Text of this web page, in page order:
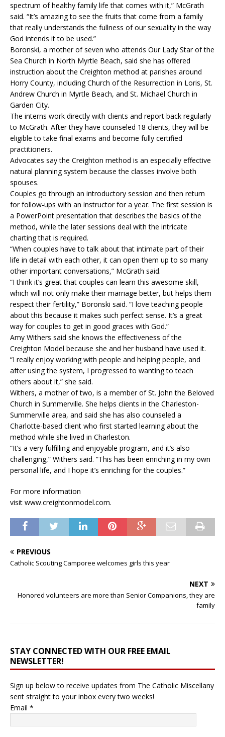
spectrum of healthy family life that comes with it,” McGrath
said. “It’s amazing to see the fruits that come from a family
that really understands the fullness of our sexuality in the way
God intends it to be used.”
Boronski, a mother of seven who attends Our Lady Star of the
Sea Church in North Myrtle Beach, said she has offered
instruction about the Creighton method at parishes around
Horry County, including Church of the Resurrection in Loris, St.
Andrew Church in Myrtle Beach, and St. Michael Church in
Garden City.
The interns work directly with clients and report back regularly
to McGrath. After they have counseled 18 clients, they will be
eligible to take final exams and become fully certified
practitioners.
Advocates say the Creighton method is an especially effective
natural planning system because the classes involve both
spouses.
Couples go through an introductory session and then return
for follow-ups with an instructor for a year. The first session is
a PowerPoint presentation that describes the basics of the
method, while the later sessions deal with the intricate
charting that is required.
“When couples have to talk about that intimate part of their
life in detail with each other, it can open them up to so many
other important conversations,” McGrath said.
“I think it’s great that couples can learn this awesome skill,
which will not only make their marriage better, but helps them
respect their fertility,” Boronski said. “I love teaching people
about this because it makes such perfect sense. It’s a great
way for couples to get in good graces with God.”
Amy Withers said she knows the effectiveness of the
Creighton Model because she and her husband have used it.
“I really enjoy working with people and helping people, and
after using the system, I progressed to wanting to teach
others about it,” she said.
Withers, a mother of two, is a member of St. John the Beloved
Church in Summerville. She helps clients in the Charleston-
Summerville area, and said she has also counseled a
Charlotte-based client who first started learning about the
method while she lived in Charleston.
“It’s a very fulfilling and enjoyable program, and it’s also
challenging,” Withers said. “This has been enriching in my own
personal life, and I hope it’s enriching for the couples.”
For more information
visit www.creightonmodel.com.
PREVIOUS
Catholic Scouting Camporee welcomes girls this year
NEXT
Honored volunteers are more than Senior Companions, they are
family
STAY CONNECTED WITH OUR FREE EMAIL
NEWSLETTER!
Sign up below to receive updates from The Catholic Miscellany
sent straight to your inbox every two weeks!
Email *